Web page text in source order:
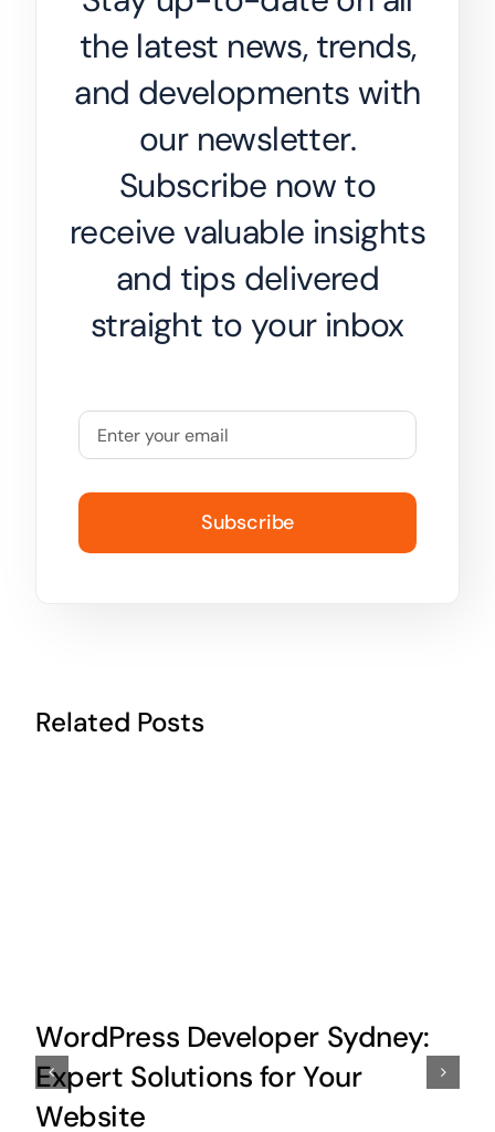
the latest news, trends,
and developments with
our newsletter.
Subscribe now to
receive valuable insights
and tips delivered
straight to your inbox
Subscribe
Related Posts
WordPress Developer Sydney:
Expert Solutions for Your
Website